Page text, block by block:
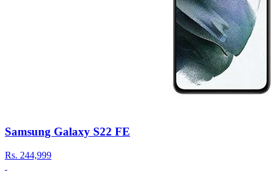
Samsung Galaxy S22 FE
Rs. 244,999